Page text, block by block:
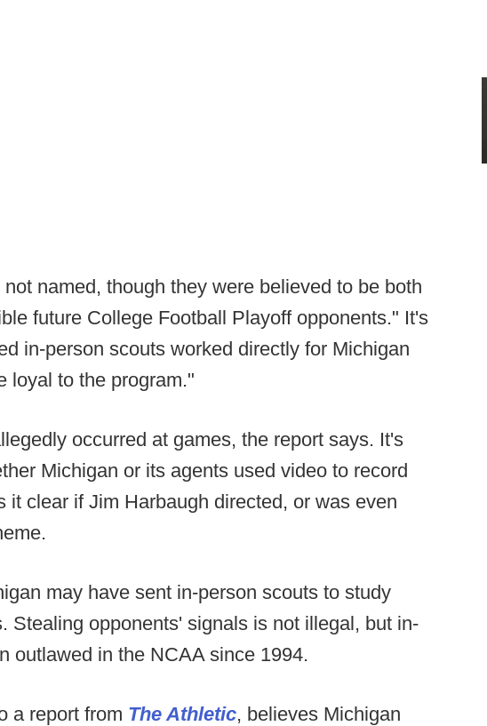
named, though they were believed to be both
future College Football Playoff opponents." It's
in-person scouts worked directly for Michigan
loyal to the program."
occurred at games, the report says. It's
Michigan or its agents used video to record
it clear if Jim Harbaugh directed, or was even
may have sent in-person scouts to study
Stealing opponents' signals is not illegal, but in-
outlawed in the NCAA since 1994.
a report from The Athletic, believes Michigan